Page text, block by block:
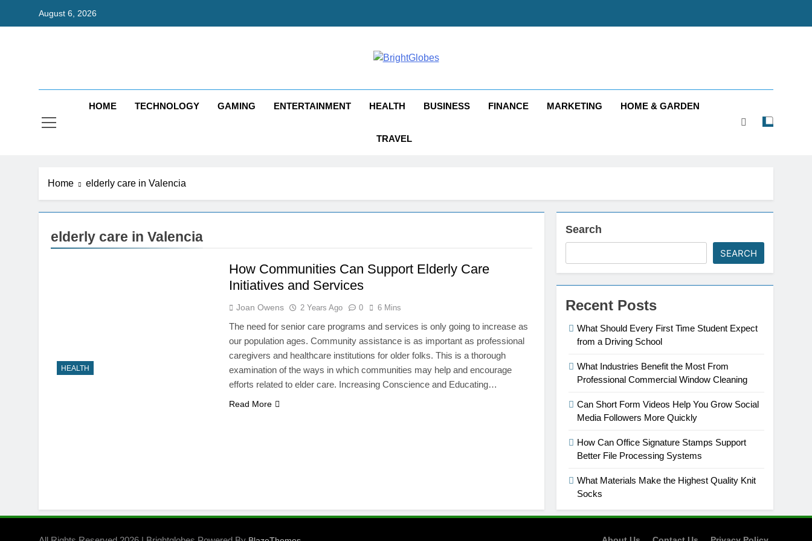
August 6, 2026
HOME TECHNOLOGY GAMING ENTERTAINMENT HEALTH BUSINESS FINANCE MARKETING HOME & GARDEN
TRAVEL
Home elderly care in Valencia
elderly care in Valencia
HEALTH
How Communities Can Support Elderly Care
Initiatives and Services
Joan Owens 2 Years Ago 0 6 Mins
The need for senior care programs and services is only going to increase as
our population ages. Community assistance is as important as professional
caregivers and healthcare institutions for older folks. This is a thorough
examination of the ways in which communities may help and encourage
efforts related to elder care. Increasing Conscience and Educating…
Read More
Search
SEARCH
Recent Posts
What Should Every First Time Student Expect
from a Driving School
What Industries Benefit the Most From
Professional Commercial Window Cleaning
Can Short Form Videos Help You Grow Social
Media Followers More Quickly
How Can Office Signature Stamps Support
Better File Processing Systems
What Materials Make the Highest Quality Knit
Socks